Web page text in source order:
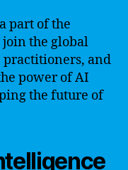
part of the
the global
practitioners, and
power of AI
the future of